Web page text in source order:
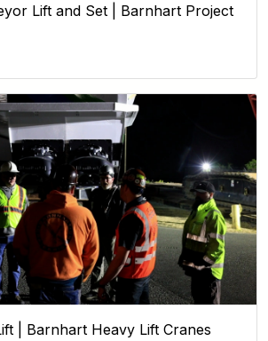
Lift and Set | Barnhart Project
| Barnhart Heavy Lift Cranes